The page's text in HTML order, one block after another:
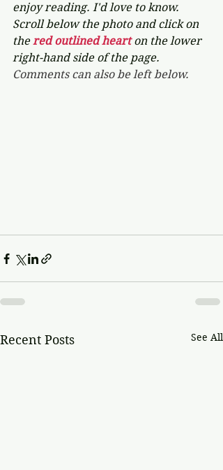
enjoy reading. I'd love to know.
Scroll below the photo and click on
the red outlined heart on the lower
right-hand side of the page.
Comments can also be left below.
Recent Posts See All